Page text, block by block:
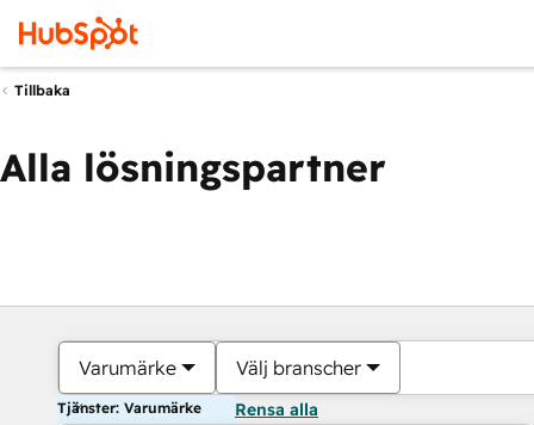
Tillbaka
Alla lösningspartner
Varumärke Välj branscher
Tjänster: Varumärke Rensa alla